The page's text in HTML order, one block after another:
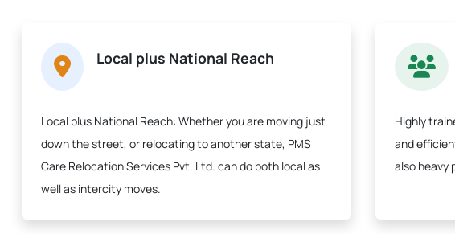
Local plus National Reach
Local plus National Reach: Whether you are moving just
down the street, or relocating to another state, PMS
Care Relocation Services Pvt. Ltd. can do both local as
well as intercity moves.
Highly
and
also heavy